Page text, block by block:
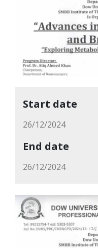
Start date
26/12/2024
End date
26/12/2024